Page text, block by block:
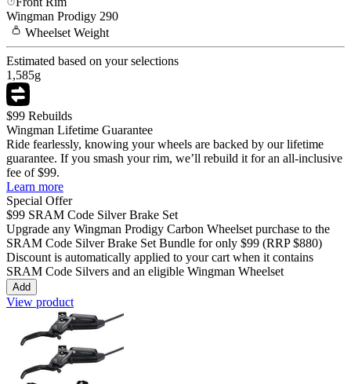
Wingman Prodigy 290
Wheelset Weight
Estimated based on your selections
1,585g
$99 Rebuilds
Wingman Lifetime Guarantee
Ride fearlessly, knowing your wheels are backed by our lifetime
guarantee. If you smash your rim, we’ll rebuild it for an all-inclusive
fee of $99.
Learn more
Special Offer
$99 SRAM Code Silver Brake Set
Upgrade any Wingman Prodigy Carbon Wheelset purchase to the
SRAM Code Silver Brake Set Bundle for only $99 (RRP $880)
Discount is automatically applied to your cart when it contains
SRAM Code Silvers and an eligible Wingman Wheelset
Add
View product